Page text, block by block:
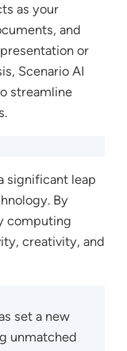
as your
and
or
Scenario AI
streamline
significant leap
By
computing
creativity, and
set a new
unmatched